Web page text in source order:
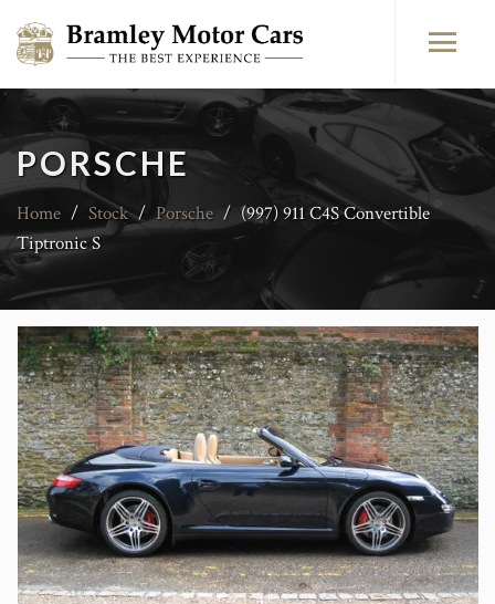
PORSCHE
Home / Stock / Porsche / (997) 911 C4S Convertible
Tiptronic S